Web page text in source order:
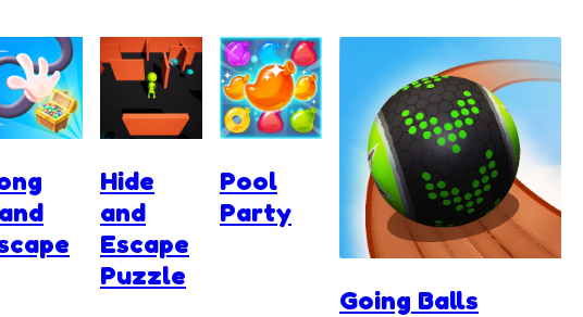
Hide
and
Escape
Puzzle
Pool
Party
Going Balls